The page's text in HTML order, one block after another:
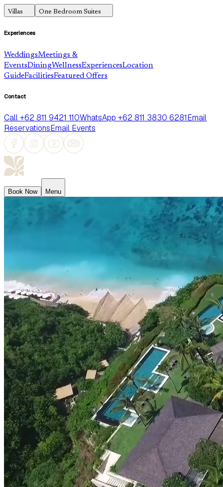
Villas One Bedroom Suites
Experiences
WeddingsMeetings &
EventsDiningWellnessExperiencesLocation
GuideFacilitiesFeatured Offers
Contact
Call +62 811 9421 110WhatsApp +62 811 3830 6281Email
ReservationsEmail Events
Book Now Menu